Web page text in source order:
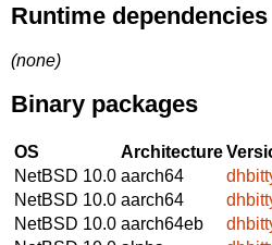
Runtime dependencies
(none)
Binary packages
OS Architecture
NetBSD 10.0 aarch64
NetBSD 10.0 aarch64
NetBSD 10.0 aarch64eb